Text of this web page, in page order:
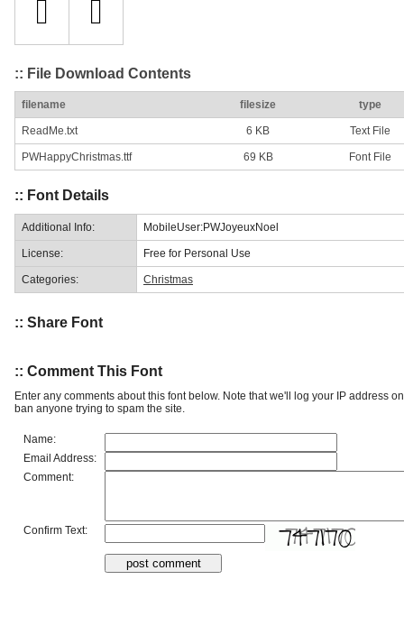
:: File Download Contents
filename filesize type
ReadMe.txt 6 KB Text File
PWHappyChristmas.ttf 69 KB Font File
:: Font Details
Additional Info: MobileUser:PWJoyeuxNoel
License: Free for Personal Use
Categories: Christmas
:: Share Font
:: Comment This Font
Enter any comments about this font below. Note that we'll log your IP address
ban anyone trying to spam the site.
Name:
Email Address:
Comment:
Confirm Text: